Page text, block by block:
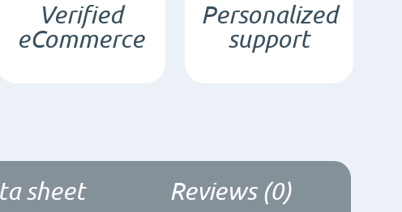
Verified
eCommerce
Personalized
support
sheet Reviews (0)